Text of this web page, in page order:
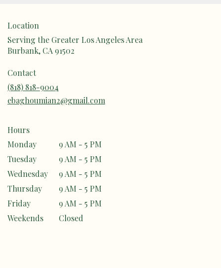
Location
Serving the Greater Los Angeles Area
Burbank, CA 91502
Contact
(818) 818-9004
ebaghoumian2@gmail.com
Hours
Monday
9 AM - 5 PM
Tuesday
9 AM - 5 PM
Wednesday
9 AM - 5 PM
Thursday
9 AM - 5 PM
Friday
9 AM - 5 PM
Weekends
Closed